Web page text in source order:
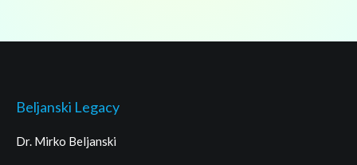
Beljanski Legacy
Dr. Mirko Beljanski